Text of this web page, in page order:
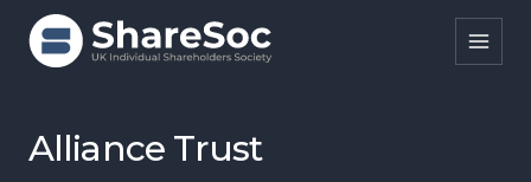
Search ShareSoc
Alliance Trust